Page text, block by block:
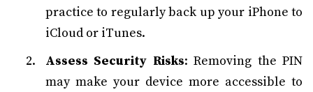
practice to regularly back up your iPhone to
iCloud or iTunes.
Assess Security Risks: Removing the PIN
may make your device more accessible to